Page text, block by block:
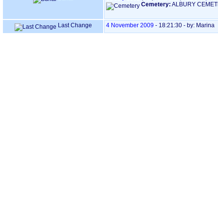
Cemetery: ALBURY
Last Change 4 November 2009 - 18:21:30 - by: Marina